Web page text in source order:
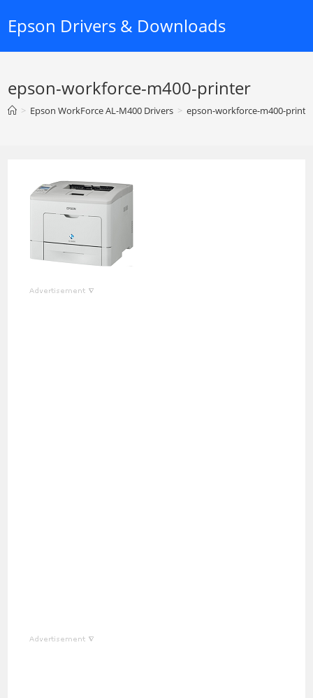
Epson Drivers & Downloads
epson-workforce-m400-printer
> Epson WorkForce AL-M400 Drivers > epson-workforce-m400-